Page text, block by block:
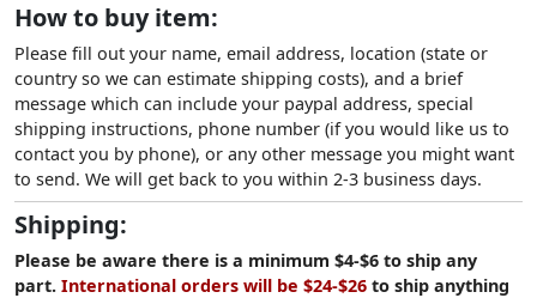
How to buy item:
Please fill out your name, email address, location (state or
country so we can estimate shipping costs), and a brief
message which can include your paypal address, special
shipping instructions, phone number (if you would like us to
contact you by phone), or any other message you might want
to send. We will get back to you within 2-3 business days.
Shipping:
Please be aware there is a minimum $4-$6 to ship any
part. International orders will be $24-$26 to ship anything